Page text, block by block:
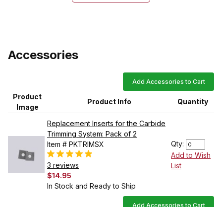
Accessories
Add Accessories to Cart
Product
Image
Product Info Quantity
Replacement Inserts for the Carbide
Trimming System: Pack of 2
Item # PKTRIMSX
3 reviews
$14.95
In Stock and Ready to Ship
Qty:
Add to Wish
List
Add Accessories to Cart